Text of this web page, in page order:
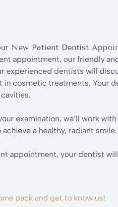
New Patient Dentist
appointment, our friendly
experienced dentists will
cosmetic treatments. Your
examination, we’ll work
a healthy, radiant smile.
appointment, your dentist
pack and get to know us!